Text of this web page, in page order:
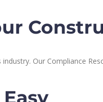
Our Compliance